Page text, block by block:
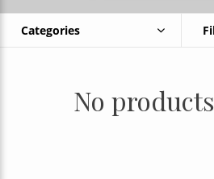
Categories
No